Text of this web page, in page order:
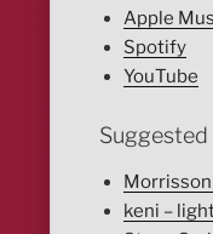
Apple
Spotify
YouTube
keni –